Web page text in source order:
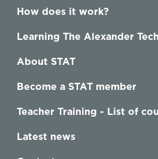
How does it work?
Learning The Alexander
About STAT
Become a STAT member
Teacher Training - List of
Latest news